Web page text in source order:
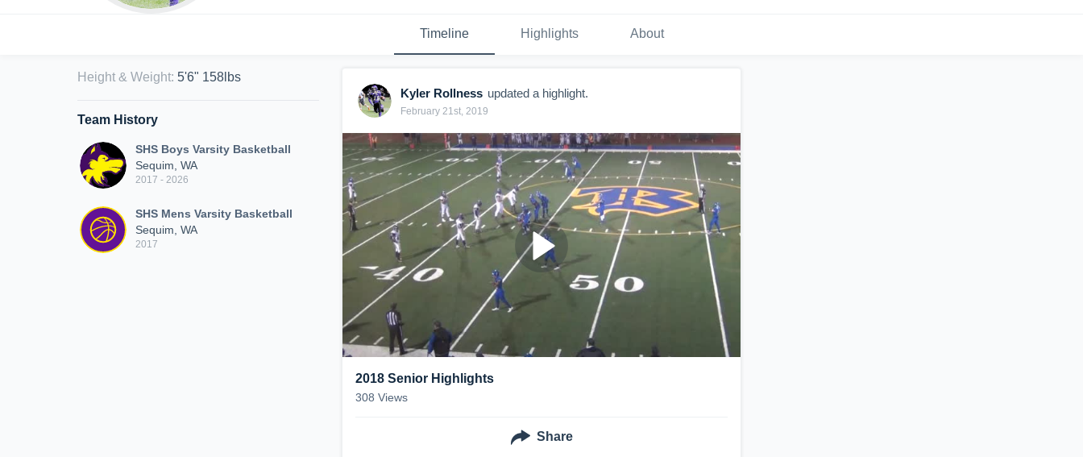
Timeline Highlights About
Height & Weight: 5'6" 158lbs
Team History
SHS Boys Varsity Basketball
Sequim, WA
2017 - 2026
SHS Mens Varsity Basketball
Sequim, WA
2017
Kyler Rollness updated a highlight.
February 21st, 2019
2018 Senior Highlights
308 Views
Share